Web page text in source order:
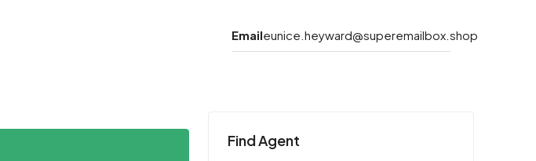
Emaileunice.heyward@superemailbox.shop
Find Agent